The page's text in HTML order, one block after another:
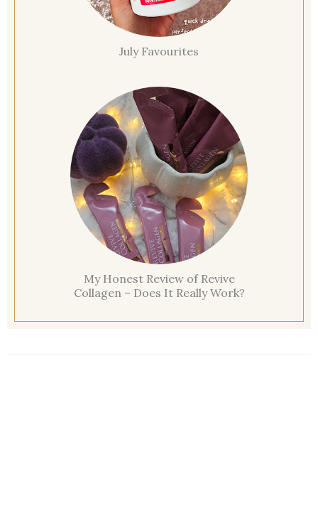
July Favourites
My Honest Review of Revive
Collagen – Does It Really Work?